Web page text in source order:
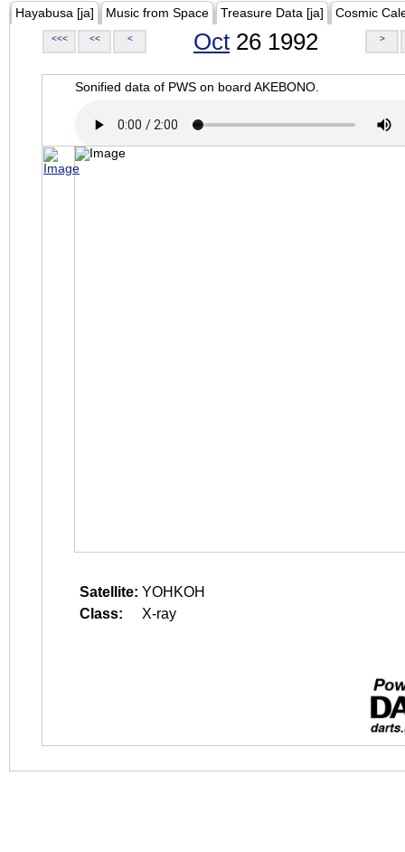
Hayabusa [ja] Music from Space Treasure Data [ja] Cosmic
<<< << < Oct 26 1992 >
Sonified data of PWS on board AKEBONO.
Satellite: YOHKOH
Class:
X-ray